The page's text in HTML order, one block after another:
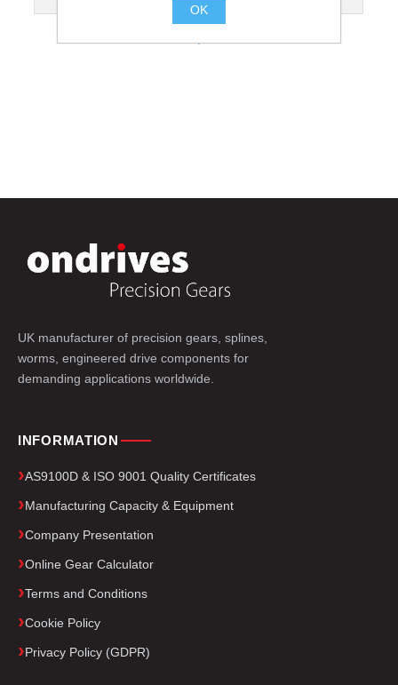
UK manufacturer of precision gears, splines,
worms, engineered drive components for
demanding applications worldwide.
INFORMATION
AS9100D & ISO 9001 Quality Certificates
Manufacturing Capacity & Equipment
Company Presentation
Online Gear Calculator
Terms and Conditions
Cookie Policy
Privacy Policy (GDPR)
OK
.